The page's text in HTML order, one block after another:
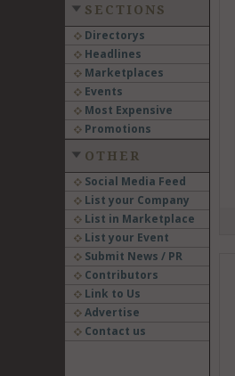
SECTIONS
Directorys
Headlines
Marketplaces
Events
Most Expensive
Promotions
OTHER
Social Media Feed
List your Company
List in Marketplace
List your Event
Submit News / PR
Contributors
Link to Us
Advertise
Contact us